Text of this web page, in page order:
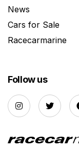
News
Cars for Sale
Racecarmarine
Follow us